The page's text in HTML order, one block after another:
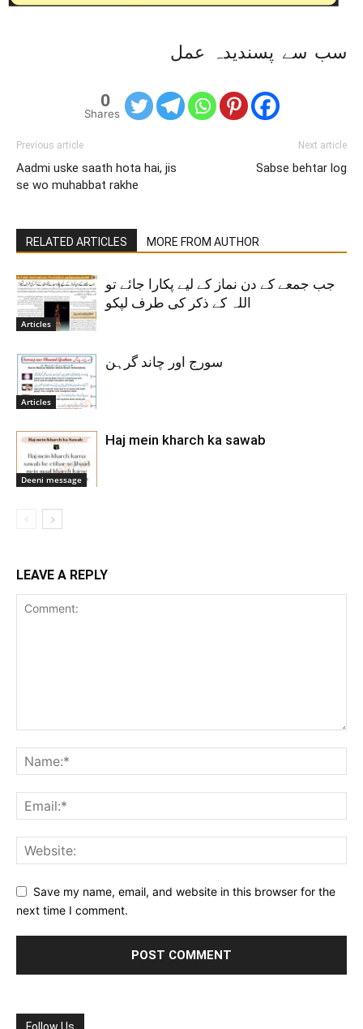
سب سے پسندیدہ عمل
0
Shares
Previous article
Aadmi uske saath hota hai, jis
se wo muhabbat rakhe
Next article
Sabse behtar log
RELATED ARTICLES MORE FROM AUTHOR
Articles
جب جمعے کے دن نماز کے لیے پکارا جائے تو
اللہ کے ذکر کی طرف لپکو
Articles
سورج اور چاند گرہن
Deeni message
Haj mein kharch ka sawab
LEAVE A REPLY
Save my name, email, and website in this browser for the
next time I comment.
Follow Us